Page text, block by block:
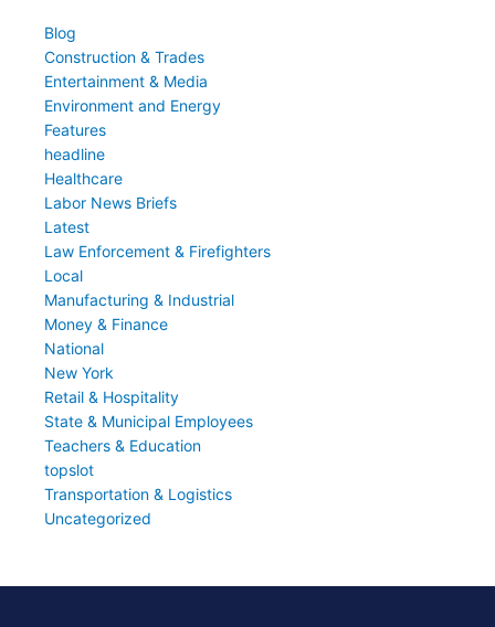
Blog
Construction & Trades
Entertainment & Media
Environment and Energy
Features
headline
Healthcare
Labor News Briefs
Latest
Law Enforcement & Firefighters
Local
Manufacturing & Industrial
Money & Finance
National
New York
Retail & Hospitality
State & Municipal Employees
Teachers & Education
topslot
Transportation & Logistics
Uncategorized